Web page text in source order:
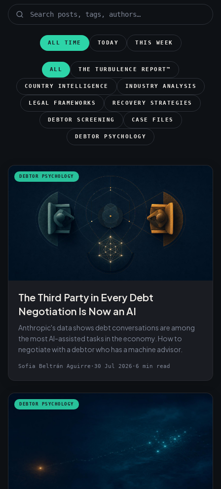
ALL TIME TODAY THIS WEEK
ALL THE TURBULENCE REPORT™
COUNTRY INTELLIGENCE INDUSTRY ANALYSIS
LEGAL FRAMEWORKS RECOVERY STRATEGIES
DEBTOR SCREENING CASE FILES
DEBTOR PSYCHOLOGY
DEBTOR PSYCHOLOGY
The Third Party in Every Debt
Negotiation Is Now an AI
Anthropic's data shows debt conversations are among
the most AI-assisted tasks in the economy. How to
negotiate with a debtor who has a machine advisor.
Sofia Beltrán Aguirre · 30 Jul 2026 · 6 min read
DEBTOR PSYCHOLOGY